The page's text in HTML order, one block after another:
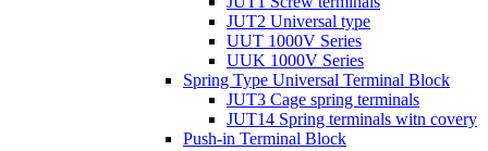
JUT2 Universal type
UUT 1000V Series
UUK 1000V Series
Spring Type Universal Terminal Block
JUT3 Cage spring terminals
JUT14 Spring terminals witn covery
Push-in Terminal Block